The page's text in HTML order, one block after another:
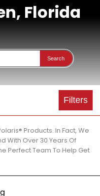
Florida
Search
Filters
Products. In Fact, We
With Over 30 Years Of
Perfect Team To Help Get